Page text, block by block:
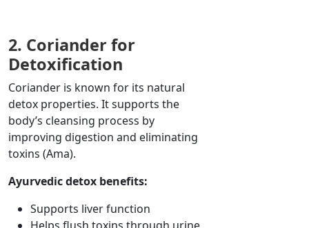
2. Coriander for
Detoxification
Coriander is known for its natural
detox properties. It supports the
body’s cleansing process by
improving digestion and eliminating
toxins (Ama).
Ayurvedic detox benefits:
Supports liver function